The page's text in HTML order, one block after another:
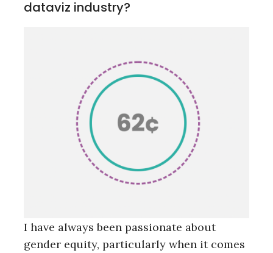
dataviz industry?
I have always been passionate about
gender equity, particularly when it comes